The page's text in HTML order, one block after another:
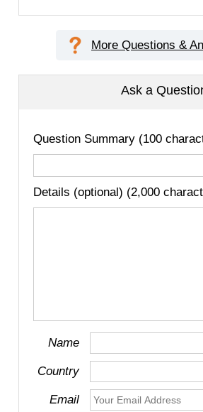
More Questions &
Ask a
Question Summary (100
Details (optional) (2,000
Name
Country
Email